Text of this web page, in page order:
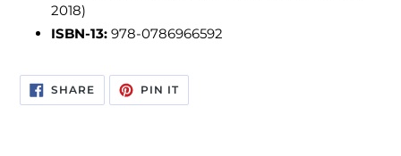
2018)
ISBN-13: 978-0786966592
SHARESHARE
ON
FACEBOOK
PIN ITPIN
PINTEREST